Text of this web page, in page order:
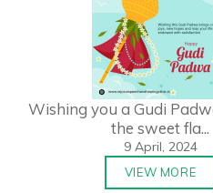
Wishing you a Gudi
the sweet fla...
9 April, 2024
VIEW MORE